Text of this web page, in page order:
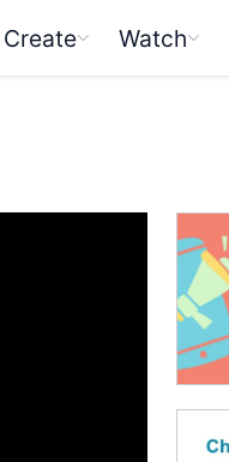
Create Watch